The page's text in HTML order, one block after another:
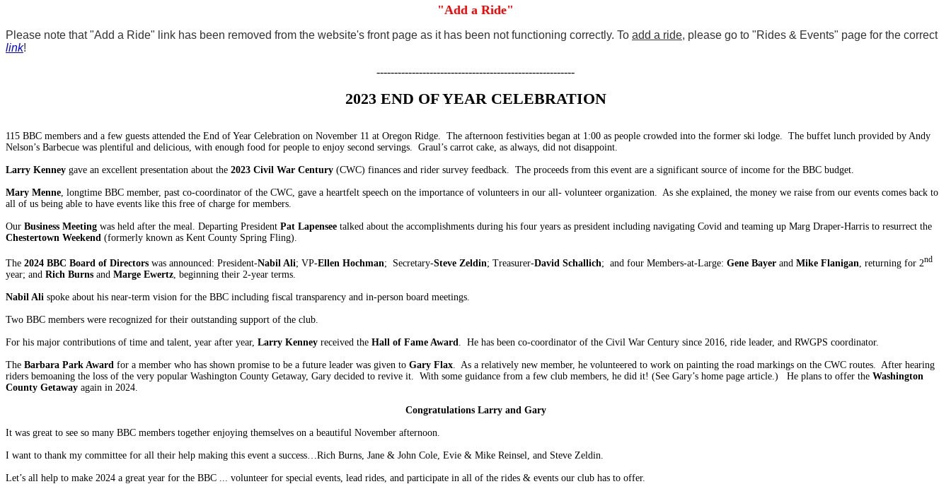
"Add a Ride"
Please note that "Add a Ride" link has been removed from the website's front page as it has been not functioning correctly. To add a ride, please go to "Rides & Events" page for the correct
link!
--------------------------------------------------------
2023 END OF YEAR CELEBRATION
115 BBC members and a few guests attended the End of Year Celebration on November 11 at Oregon Ridge. The afternoon festivities began at 1:00 as people crowded into the former ski lodge. The buffet lunch provided by Andy
Nelson’s Barbecue was plentiful and delicious, with enough food for people to enjoy second servings. Graul’s carrot cake, as always, did not disappoint.
Larry Kenney gave an excellent presentation about the 2023 Civil War Century (CWC) finances and rider survey feedback. The proceeds from this event are a significant source of income for the BBC budget.
Mary Menne , longtime BBC member, past co-coordinator of the CWC, gave a heartfelt speech on the importance of volunteers in our all- volunteer organization. As she explained, the money we raise from our events comes back to
all of us being able to have events like this free of charge for members.
Our Business Meeting was held after the meal. Departing President Pat Lapensee talked about the accomplishments during his four years as president including navigating Covid and teaming up Marg Draper-Harris to resurrect the
Chestertown Weekend (formerly known as Kent County Spring Fling).
The 2024 BBC Board of Directors was announced: President-Nabil Ali; VP-Ellen Hochman; Secretary-Steve Zeldin; Treasurer-David Schallich; and four Members-at-Large: Gene Bayer and Mike Flanigan , returning for 2nd
year; and Rich Burns and Marge Ewertz , beginning their 2-year terms.
Nabil Ali spoke about his near-term vision for the BBC including fiscal transparency and in-person board meetings.
Two BBC members were recognized for their outstanding support of the club.
For his major contributions of time and talent, year after year, Larry Kenney received the Hall of Fame Award . He has been co-coordinator of the Civil War Century since 2016, ride leader, and RWGPS coordinator.
The Barbara Park Award for a member who has shown promise to be a future leader was given to Gary Flax . As a relatively new member, he volunteered to work on painting the road markings on the CWC routes. After hearing
riders bemoaning the loss of the very popular Washington County Getaway, Gary decided to revive it. With some guidance from a few club members, he did it! (See Gary’s home page article.) He plans to offer the Washington
County Getaway again in 2024.
Congratulations Larry and Gary
It was great to see so many BBC members together enjoying themselves on a beautiful November afternoon.
I want to thank my committee for all their help making this event a success…Rich Burns, Jane & John Cole, Evie & Mike Reinsel, and Steve Zeldin.
Let’s all help to make 2024 a great year for the BBC ... volunteer for special events, lead rides, and participate in all of the rides & events our club has to offer.